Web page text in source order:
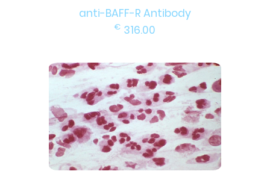
anti-BAFF-R Antibody
€ 316.00